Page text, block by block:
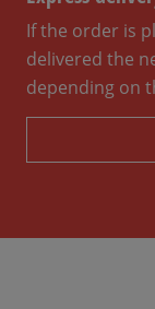
If the order is
delivered the
depending on